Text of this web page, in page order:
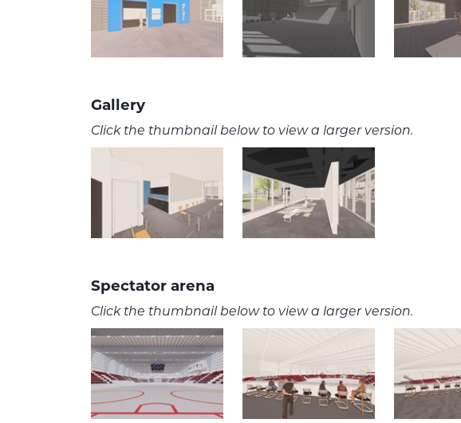
Gallery
Click the thumbnail below to view a larger version.
Spectator arena
Click the thumbnail below to view a larger version.